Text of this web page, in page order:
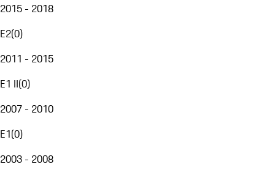
2015 - 2018
E2(0)
2011 - 2015
E1 II(0)
2007 - 2010
E1(0)
2003 - 2008